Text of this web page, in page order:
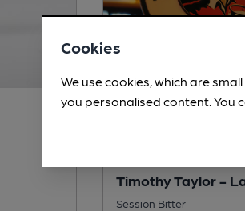
Timothy Taylor -
Session Bitter
Cookies
We use cookies, which are
you personalised content. You